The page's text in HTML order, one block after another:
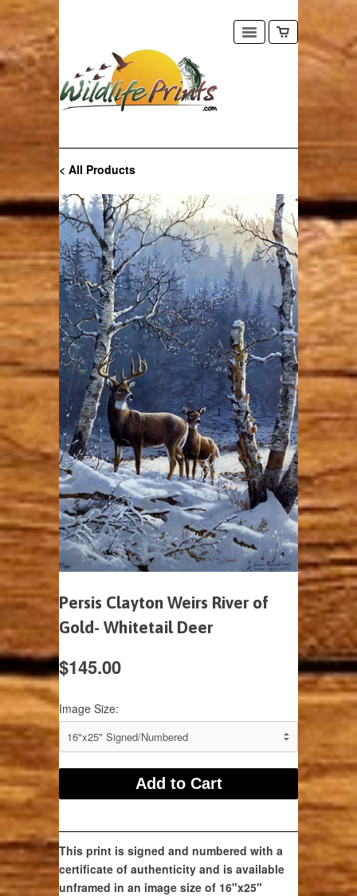
< All Products
Persis Clayton Weirs River of
Gold- Whitetail Deer
$145.00
Image Size:
This print is signed and numbered with a
certificate of authenticity and is available
unframed in an image size of 16"x25"